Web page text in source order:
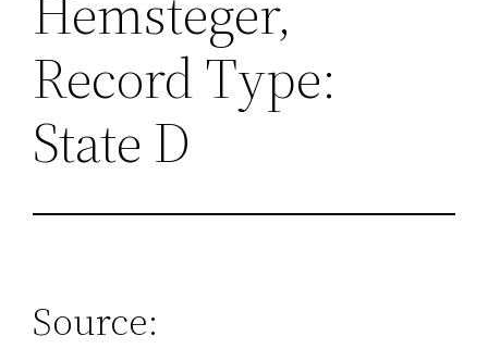
Record Type:
State D
Source: